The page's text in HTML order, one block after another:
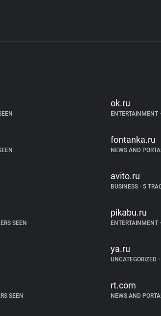
ok.ru
ENTERTAINMENT •
fontanka.ru
NEWS AND
avito.ru
BUSINESS •5
SEEN
pikabu.ru
ENTERTAINMENT •
ya.ru
UNCATEGORIZED •
SEEN
rt.com
NEWS AND